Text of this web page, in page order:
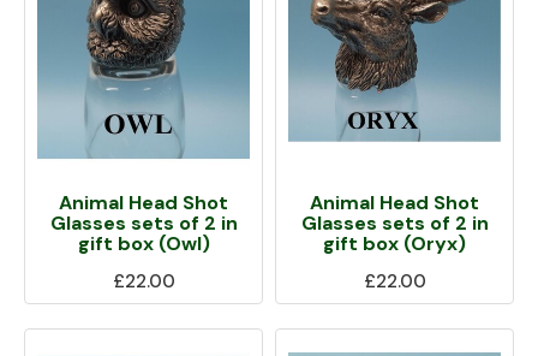
Animal Head Shot
Glasses sets of 2 in
gift box (Owl)
£22.00
Animal Head Shot
Glasses sets of 2 in
gift box (Oryx)
£22.00